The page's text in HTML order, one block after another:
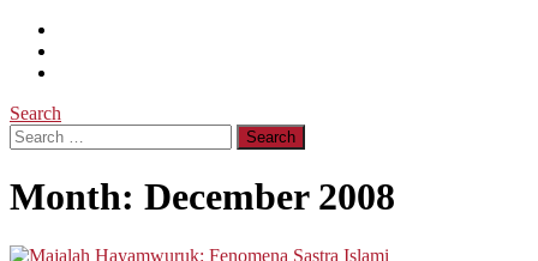
Search
Search
for:
Month: December 2008